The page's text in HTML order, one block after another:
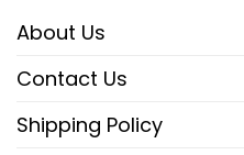
About Us
Contact Us
Shipping Policy